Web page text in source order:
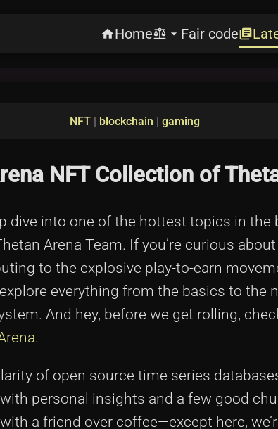
homeHomebalance arrow_drop_down Fair codelibrary_books
NFT | blockchain | gaming
NFT Collection of
dive into one of the hottest topics in the
Arena Team. If you’re curious
to the explosive play-to-earn
everything from the basics to
And hey, before we get rolling,
.
of open source time series
personal insights and a few good
a friend over coffee—except here,